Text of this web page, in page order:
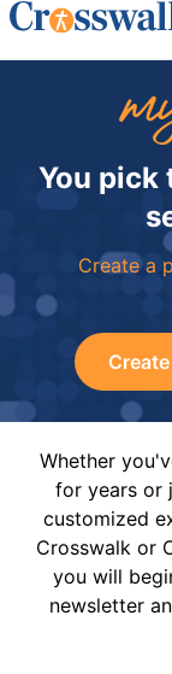
You pick
Create a
Whether
for years or
customized
Crosswalk or
you will
newsletter